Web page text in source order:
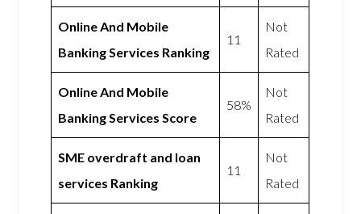
Online And Mobile
Banking Services Ranking
11
Not
Rated
Online And Mobile
Banking Services Score
58%
Not
Rated
SME overdraft and loan
services Ranking
11
Not
Rated